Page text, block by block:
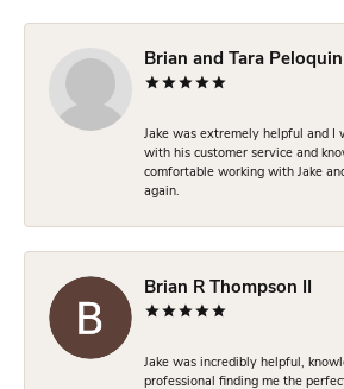
Brian and Tara Peloquin
Jake was extremely helpful and I
with his customer service and
comfortable working with Jake
again.
Brian R Thompson II
Jake was incredibly helpful,
professional finding me the